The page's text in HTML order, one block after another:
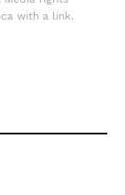
with a link.